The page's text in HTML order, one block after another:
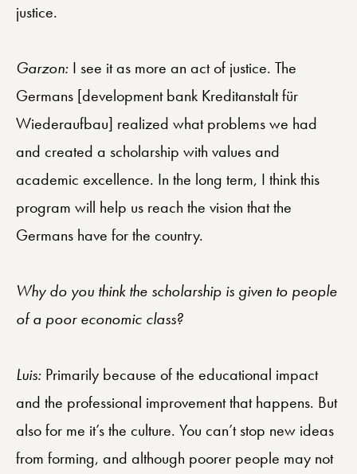
justice.
Garzon: I see it as more an act of justice. The
Germans [development bank Kreditanstalt für
Wiederaufbau] realized what problems we had
and created a scholarship with values and
academic excellence. In the long term, I think this
program will help us reach the vision that the
Germans have for the country.
Why do you think the scholarship is given to people
of a poor economic class?
Luis: Primarily because of the educational impact
and the professional improvement that happens. But
also for me it’s the culture. You can’t stop new ideas
from forming, and although poorer people may not